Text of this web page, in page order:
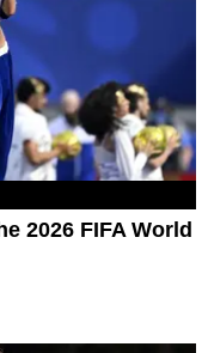
2026 FIFA World